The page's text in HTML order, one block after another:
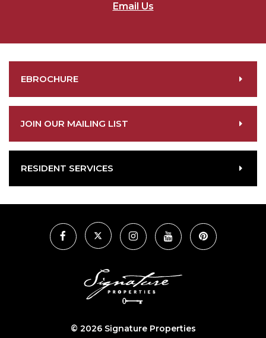
Email Us
EBROCHURE
JOIN OUR MAILING LIST
RESIDENT SERVICES
© 2026 Signature Properties